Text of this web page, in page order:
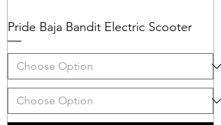
Pride Baja Bandit Electric Scooter